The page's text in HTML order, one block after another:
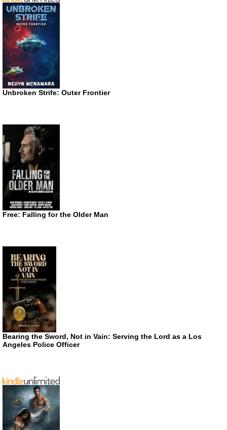
Unbroken Strife: Outer Frontier
Free: Falling for the Older Man
Bearing the Sword, Not in Vain: Serving the Lord as a Los
Angeles Police Officer